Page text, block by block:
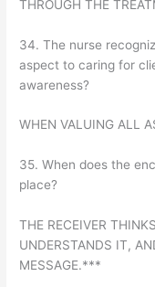
THROUGH THE
34. The nurse
aspect to caring for
awareness?
WHEN VALUING ALL
35. When does the
place?
THE RECEIVER
UNDERSTANDS IT,
MESSAGE.***